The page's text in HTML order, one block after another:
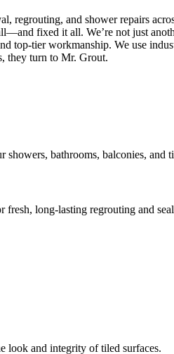
regrouting, and shower repairs
fixed it all. We’re not just
top-tier workmanship. We use
they turn to Mr. Grout.
bathrooms, balconies, and
fresh, long-lasting regrouting and
look and integrity of tiled surfaces.